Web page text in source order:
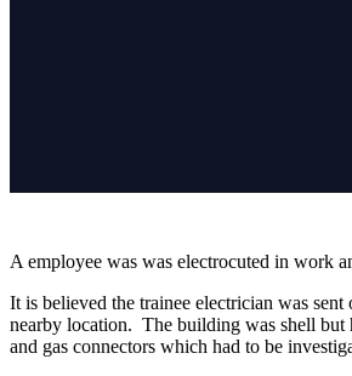
A employee was was electrocuted in work
It is believed the trainee electrician was
nearby location. The building was shell but
and gas connectors which had to be